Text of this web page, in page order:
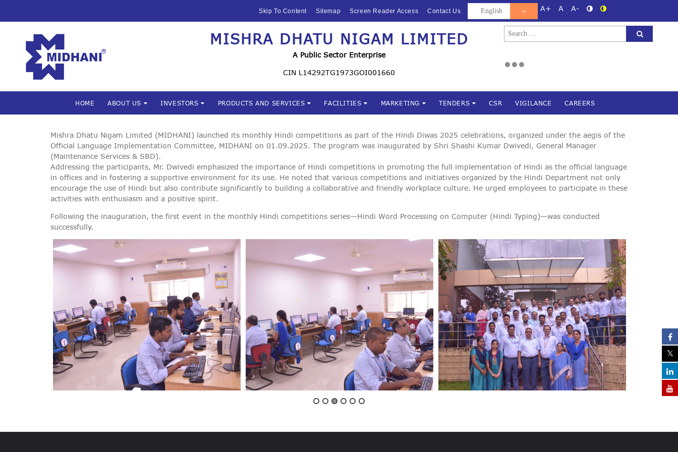
Skip To Content Sitemap Screen Reader Access Contact Us A+ A A-
MISHRA DHATU NIGAM LIMITED
A Public Sector Enterprise
CIN L14292TG1973GOI001660
Search
for:
HOME ABOUT US INVESTORS PRODUCTS AND SERVICES FACILITIES MARKETING TENDERS CSR VIGILANCE CAREERS
Mishra Dhatu Nigam Limited
MIDHANI
HOME
ABOUT US
PRODUCTS AND
SERVICES
FACILITIES
MARKETING
TENDERS
CSR
VIGILANCE
CAREERS
Mishra Dhatu Nigam Limited (MIDHANI) launched its monthly Hindi competitions as part of the Hindi Diwas 2025 celebrations, organized under the aegis of the
Official Language Implementation Committee, MIDHANI on 01.09.2025. The program was inaugurated by Shri Shashi Kumar Dwivedi, General Manager
(Maintenance Services & SBD).
Addressing the participants, Mr. Dwivedi emphasized the importance of Hindi competitions in promoting the full implementation of Hindi as the official language
in offices and in fostering a supportive environment for its use. He noted that various competitions and initiatives organized by the Hindi Department not only
encourage the use of Hindi but also contribute significantly to building a collaborative and friendly workplace culture. He urged employees to participate in these
activities with enthusiasm and a positive spirit.
Following the inauguration, the first event in the monthly Hindi competitions series—Hindi Word Processing on Computer (Hindi Typing)—was conducted
successfully.